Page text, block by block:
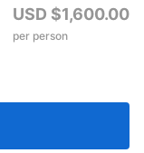
USD $1,600.00
per person